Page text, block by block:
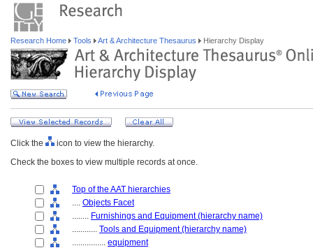
Research Home Tools Art & Architecture Thesaurus Hierarchy Display
Click the
icon to view the hierarchy.
Check the boxes to view multiple records at once.
Top of the AAT hierarchies
.... Objects Facet
........ Furnishings and Equipment (hierarchy name)
............ Tools and Equipment (hierarchy name)
................ equipment